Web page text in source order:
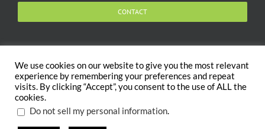
CONTACT
Copyright 2020 The Body and Mind Coach - GLOBAL
WELFARE SERVICES LLC | All Rights Reserved |
We use cookies on our website to give you the most relevant
experience by remembering your preferences and repeat
visits. By clicking “Accept”, you consent to the use of ALL the
cookies.
Do not sell my personal information.